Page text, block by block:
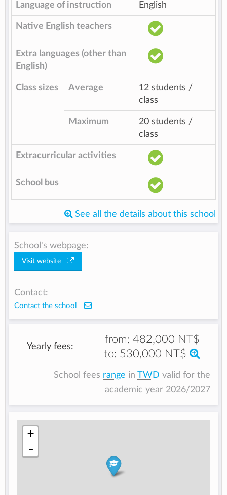
Language of instruction English
Native English teachers
Extra languages (other than
English)
Class sizes Average
12 students /
class
Maximum
20 students /
class
Extracurricular activities
School bus
See all the details about this school
School's webpage:
Visit website
Contact:
Contact the school
Yearly fees:
from:482,000 NT$
to: 530,000 NT$
School fees range in TWD valid for the
academic year 2026/2027
+
-